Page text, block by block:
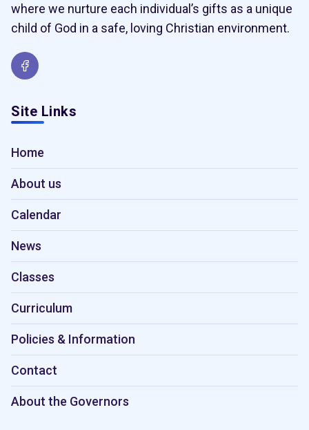
where we nurture each individual’s gifts as a unique
child of God in a safe, loving Christian environment.
Site Links
Home
About us
Calendar
News
Classes
Curriculum
Policies & Information
Contact
About the Governors